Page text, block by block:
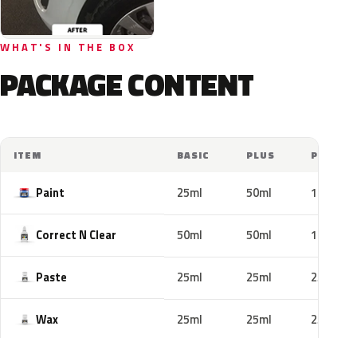
WHAT'S IN THE BOX
PACKAGE CONTENT
ITEM BASIC PLUS PRO
Paint 25ml 50ml 100ml
Correct N Clear 50ml 50ml 100ml
Paste 25ml 25ml 25ml
Wax 25ml 25ml 25ml